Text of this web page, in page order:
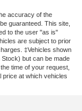
accuracy of the
guaranteed. This site,
to the user "as is"
are subject to prior
‡Vehicles shown
but can be made
time of your request,
price at which vehicles